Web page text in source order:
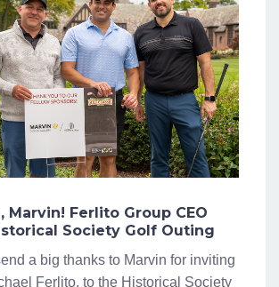
Marvin! Ferlito Group CEO
Society Golf Outing
a big thanks to Marvin for inviting
Ferlito, to the Historical Society